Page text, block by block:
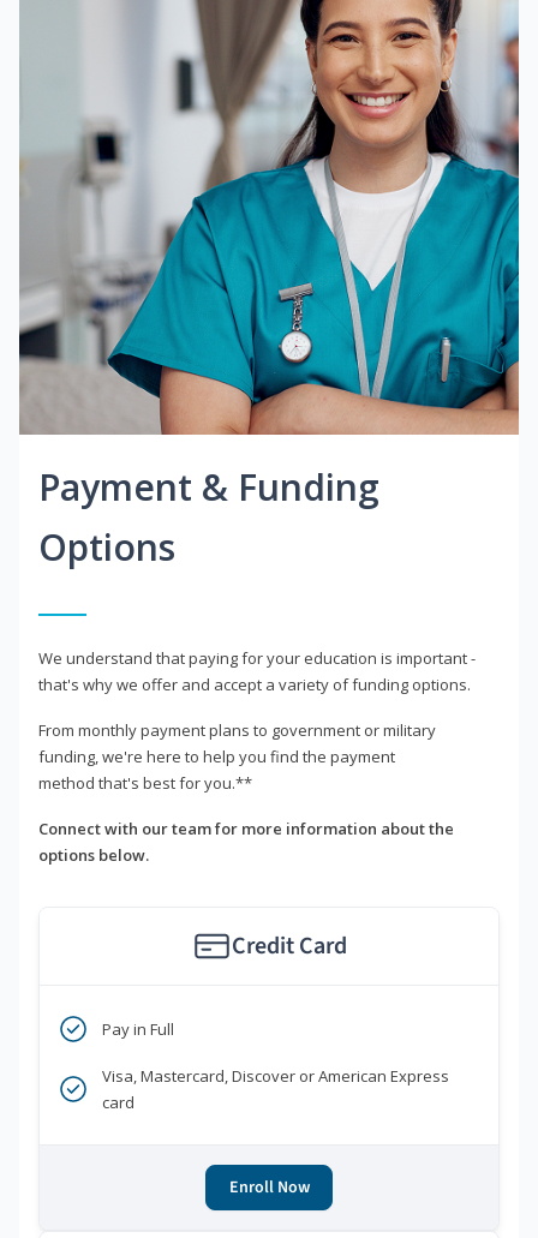
Payment & Funding
Options
We understand that paying for your education is important -
that's why we offer and accept a variety of funding options.
From monthly payment plans to government or military
funding, we're here to help you find the payment
method that's best for you.**
Connect with our team for more information about the
options below.
Credit Card
Pay in Full
Visa, Mastercard, Discover or American Express
card
Enroll Now